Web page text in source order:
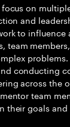
on
and
to
team
conducting
across the
team
their goals